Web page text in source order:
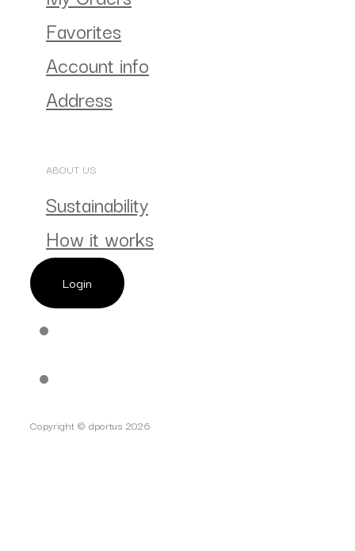
Favorites
Account info
Address
ABOUT US
Sustainability
How it works
Login
Copyright © dportus 2026